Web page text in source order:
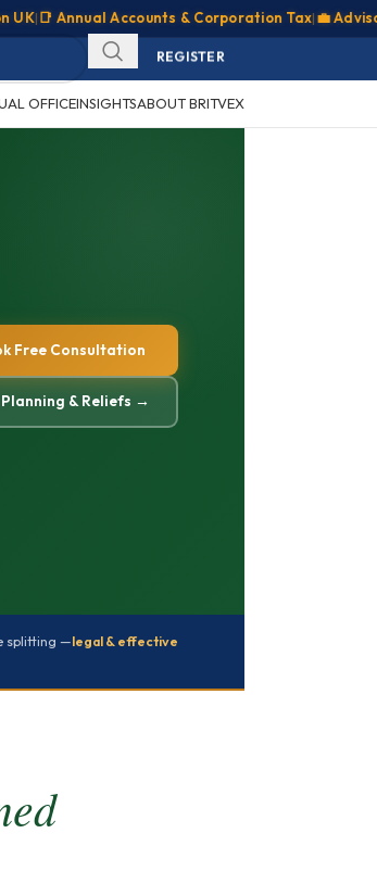
Annual Accounts & Corporation Tax|💼 Advisory
CLIENT PORTAL
OFFICEINSIGHTSABOUT BRITVEX
Free Consultation
& Reliefs →
splitting —legal & effective